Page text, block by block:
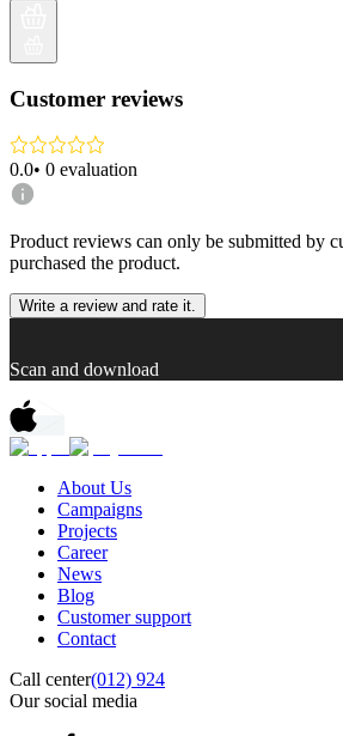
Customer reviews
0.0• 0 evaluation
Product reviews can only be submitted by
purchased the product.
Write a review and rate it.
Scan and download
About Us
Campaigns
Projects
Career
News
Blog
Customer support
Contact
Call center(012) 924
Our social media